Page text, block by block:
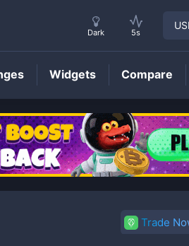
Price
Trade
Dark 5s
Widgets Compare